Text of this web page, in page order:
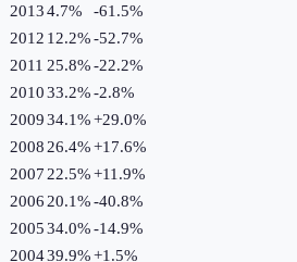
20134.7% -61.5%
2012 12.2%-52.7%
2011 25.8%-22.2%
201033.2%-2.8%
200934.1%+29.0%
2008 26.4%+17.6%
2007 22.5%+11.9%
2006 20.1%-40.8%
200534.0%-14.9%
200439.9%+1.5%